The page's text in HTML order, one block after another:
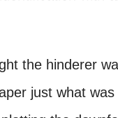
the hinderer
just what